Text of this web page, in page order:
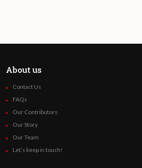
About us
Contact Us
FAQs
Our Contributors
Our Story
Our Team
Let’s keep in touch!